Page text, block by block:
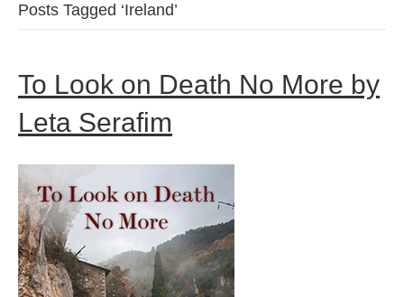
Posts Tagged ‘Ireland’
To Look on Death No More by
Leta Serafim